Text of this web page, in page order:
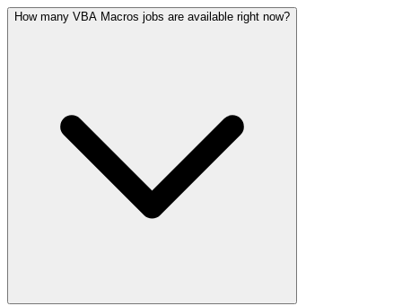
How many VBA Macros jobs are available right now?